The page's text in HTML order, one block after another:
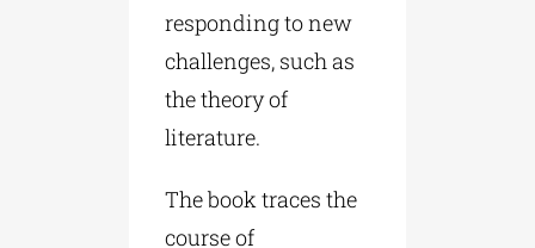
responding to new
challenges, such as
the theory of
literature.
The book traces the
course of